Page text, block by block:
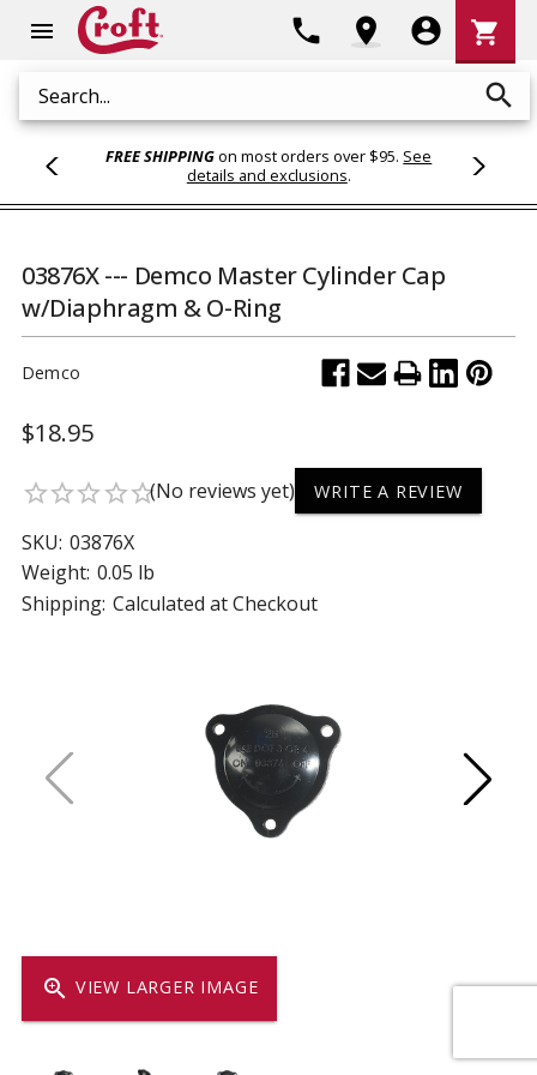
menu
Search search
phone location_on account_circle
Cart
shopping_cart
FREE SHIPPINGon most orders over $95. See
details and exclusions.
zoom_in VIEW LARGER IMAGE
03876X --- Demco Master Cylinder Cap
w/Diaphragm & O-Ring
Demco
$18.95
star_borderstar_borderstar_borderstar_borderstar_border(No reviews yet) WRITE A REVIEW
SKU: 03876X
Weight: 0.05 lb
Shipping: Calculated at Checkout